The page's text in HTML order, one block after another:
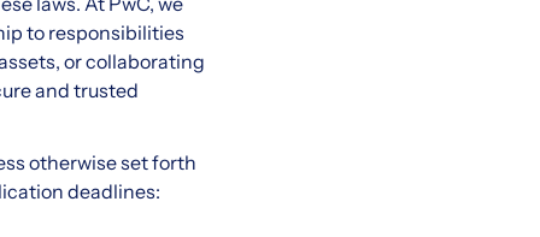
to responsibilities
or collaborating
and trusted
otherwise set forth
deadlines: